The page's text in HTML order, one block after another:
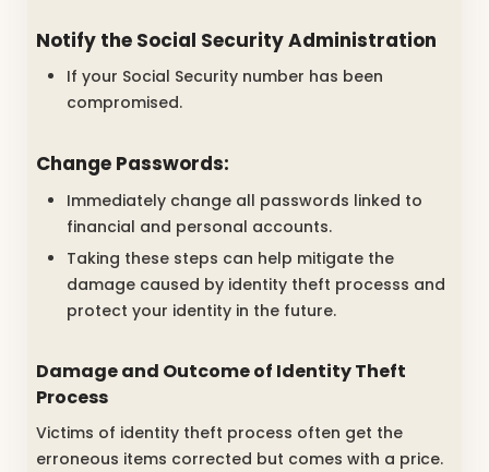
Notify the Social Security Administration
If your Social Security number has been
compromised.
Change Passwords:
Immediately change all passwords linked to
financial and personal accounts.
Taking these steps can help mitigate the
damage caused by identity theft processs and
protect your identity in the future.
Damage and Outcome of Identity Theft
Process
Victims of identity theft process often get the
erroneous items corrected but comes with a price.